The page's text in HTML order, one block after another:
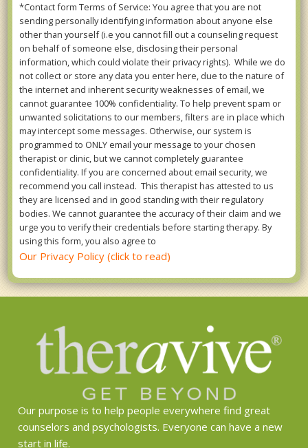
*Contact form Terms of Service: You agree that you are not
sending personally identifying information about anyone else
other than yourself (i.e you cannot fill out a counseling request
on behalf of someone else, disclosing their personal
information, which could violate their privacy rights). While we do
not collect or store any data you enter here, due to the nature of
the internet and inherent security weaknesses of email, we
cannot guarantee 100% confidentiality. To help prevent spam or
unwanted solicitations to our members, filters are in place which
may intercept some messages. Otherwise, our system is
programmed to ONLY email your message to your chosen
therapist or clinic, but we cannot completely guarantee
confidentiality. If you are concerned about email security, we
recommend you call instead. This therapist has attested to us
they are licensed and in good standing with their regulatory
bodies. We cannot guarantee the accuracy of their claim and we
urge you to verify their credentials before starting therapy. By
using this form, you also agree to
Our Privacy Policy (click to read)
Our purpose is to help people everywhere find great
counselors and psychologists. Everyone can have a new
start in life.